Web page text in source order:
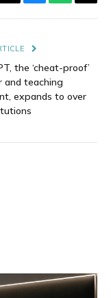
the ‘cheat-proof’
and teaching
expands to over